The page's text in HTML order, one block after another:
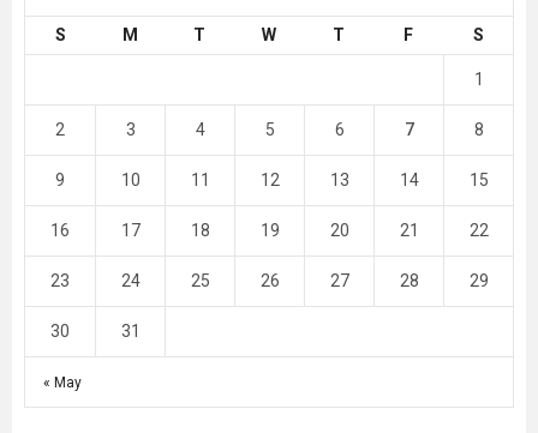
S M T W T F S
« May
1
2 3 4 5 6 7 8
9 10 11 12 13 14 15
16 17 18 19 20 21 22
23 24 25 26 27 28 29
30 31